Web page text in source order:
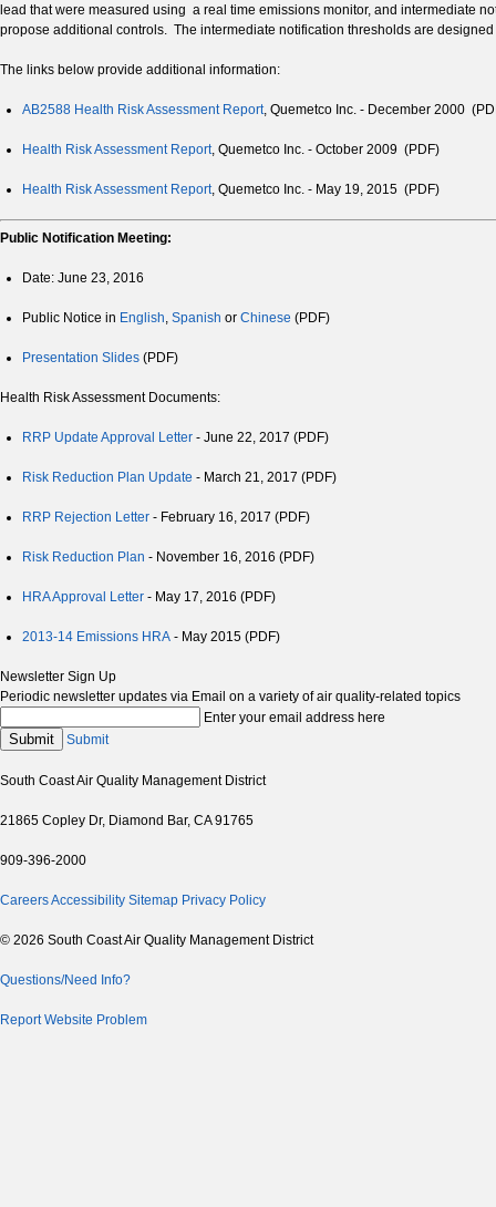
lead that were measured using a real time emissions monitor, and intermediate
propose additional controls. The intermediate notification thresholds are
The links below provide additional information:
AB2588 Health Risk Assessment Report, Quemetco Inc. - December 2000
Health Risk Assessment Report, Quemetco Inc. - October 2009 (PDF)
Health Risk Assessment Report, Quemetco Inc. - May 19, 2015 (PDF)
Public Notification Meeting:
Date: June 23, 2016
Public Notice in English, Spanish or Chinese (PDF)
Presentation Slides (PDF)
Health Risk Assessment Documents:
RRP Update Approval Letter - June 22, 2017 (PDF)
Risk Reduction Plan Update - March 21, 2017 (PDF)
RRP Rejection Letter - February 16, 2017 (PDF)
Risk Reduction Plan - November 16, 2016 (PDF)
HRA Approval Letter - May 17, 2016 (PDF)
2013-14 Emissions HRA - May 2015 (PDF)
Newsletter Sign Up
Periodic newsletter updates via Email on a variety of air quality-related topics
Enter your email address here
Submit Submit
South Coast Air Quality Management District
21865 Copley Dr, Diamond Bar, CA 91765
909-396-2000
CareersAccessibility Sitemap Privacy Policy
© 2026 South Coast Air Quality Management District
Questions/Need Info?
Report Website Problem